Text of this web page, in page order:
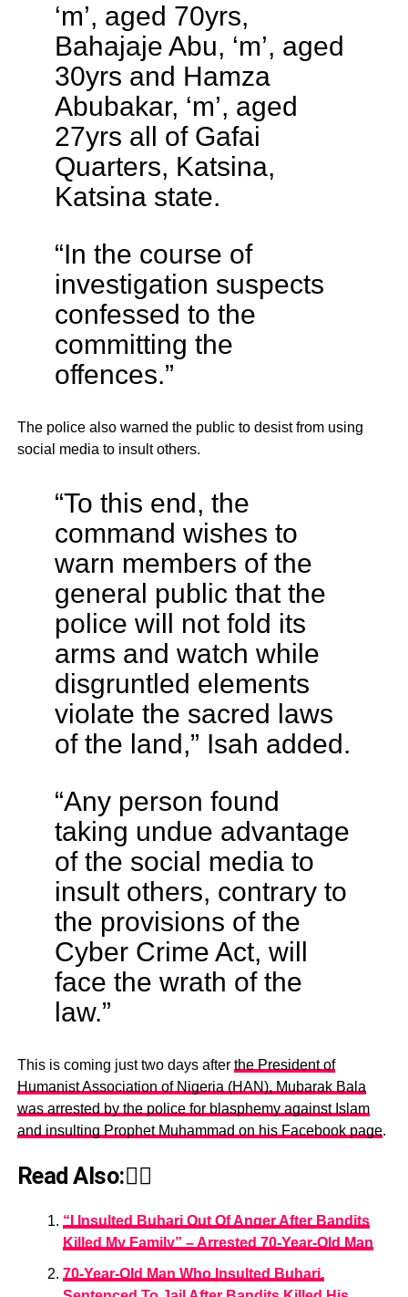
‘m’, aged 70yrs,
Bahajaje Abu, ‘m’, aged
30yrs and Hamza
Abubakar, ‘m’, aged
27yrs all of Gafai
Quarters, Katsina,
Katsina state.
“In the course of
investigation suspects
confessed to the
committing the
offences.”
The police also warned the public to desist from using
social media to insult others.
“To this end, the
command wishes to
warn members of the
general public that the
police will not fold its
arms and watch while
disgruntled elements
violate the sacred laws
of the land,” Isah added.
“Any person found
taking undue advantage
of the social media to
insult others, contrary to
the provisions of the
Cyber Crime Act, will
face the wrath of the
law.”
This is coming just two days after the President of
Humanist Association of Nigeria (HAN), Mubarak Bala
was arrested by the police for blasphemy against Islam
and insulting Prophet Muhammad on his Facebook page.
Read Also:👇🏾
“I Insulted Buhari Out Of Anger After Bandits
Killed My Family” – Arrested 70-Year-Old Man
70-Year-Old Man Who Insulted Buhari,